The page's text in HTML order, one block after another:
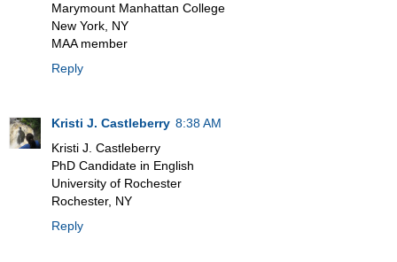
Marymount Manhattan College
New York, NY
MAA member
Reply
Kristi J. Castleberry 8:38 AM
Kristi J. Castleberry
PhD Candidate in English
University of Rochester
Rochester, NY
Reply